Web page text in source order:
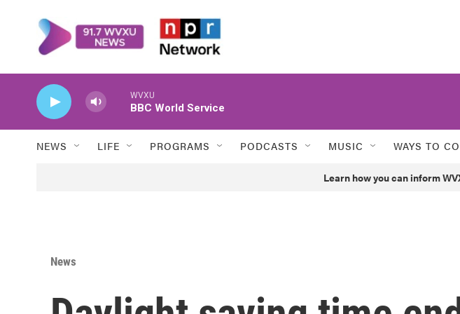
WVXU
BBC World Service
NEWS LIFE PROGRAMS PODCASTS MUSIC WAYS TO
Learn how you can inform
News